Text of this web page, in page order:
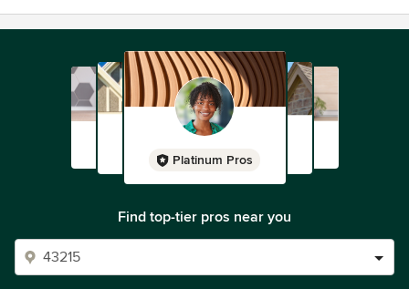
Platinum Pros
Find top-tier pros near you